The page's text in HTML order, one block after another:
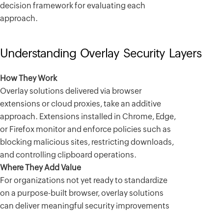
decision framework for evaluating each
approach.
Understanding Overlay Security Layers
How They Work
Overlay solutions delivered via browser
extensions or cloud proxies, take an additive
approach. Extensions installed in Chrome, Edge,
or Firefox monitor and enforce policies such as
blocking malicious sites, restricting downloads,
and controlling clipboard operations.
Where They Add Value
For organizations not yet ready to standardize
on a purpose-built browser, overlay solutions
can deliver meaningful security improvements